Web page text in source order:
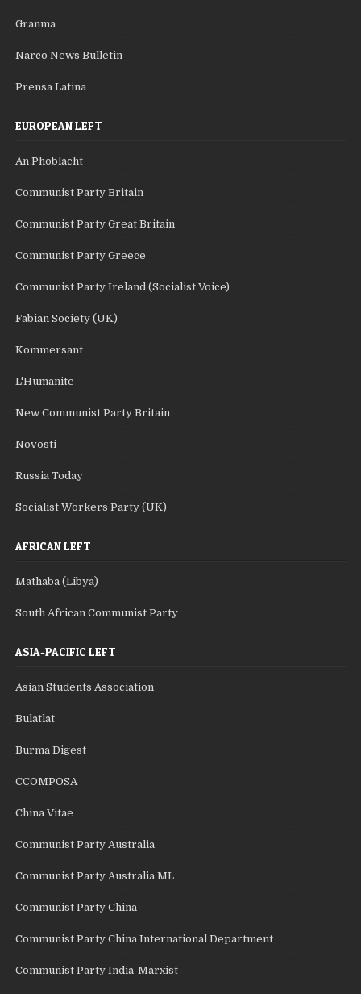
Granma
Narco News Bulletin
Prensa Latina
EUROPEAN LEFT
An Phoblacht
Communist Party Britain
Communist Party Great Britain
Communist Party Greece
Communist Party Ireland (Socialist Voice)
Fabian Society (UK)
Kommersant
L'Humanite
New Communist Party Britain
Novosti
Russia Today
Socialist Workers Party (UK)
AFRICAN LEFT
Mathaba (Libya)
South African Communist Party
ASIA-PACIFIC LEFT
Asian Students Association
Bulatlat
Burma Digest
CCOMPOSA
China Vitae
Communist Party Australia
Communist Party Australia ML
Communist Party China
Communist Party China International Department
Communist Party India-Marxist